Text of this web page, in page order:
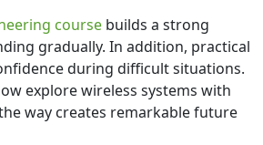
course builds a strong
gradually. In addition, practical
during difficult situations.
explore wireless systems with
way creates remarkable future